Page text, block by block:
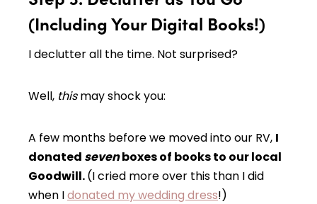
(Including Your Digital Books!)
I declutter all the time. Not surprised?
Well, thismay shock you:
A few months before we moved into our RV, I
donated sevenboxes of books to our local
Goodwill.(I cried more over this than I did
when Idonated my wedding dress!)